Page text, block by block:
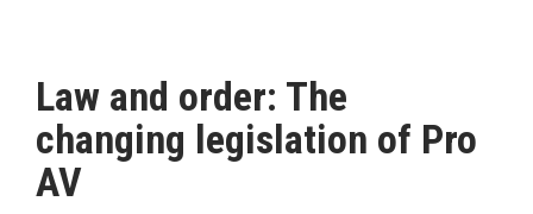
PRODUCTS
AWARDS
MAGAZINE
Law and order: The
changing legislation of Pro
AV